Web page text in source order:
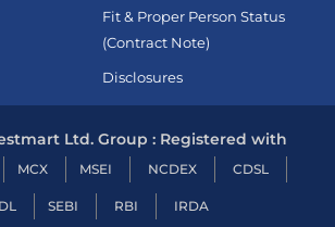
Fit & Proper Person Status
(Contract Note)
Disclosures
Ltd. Group : Registered with
MCX MSEI NCDEX CDSL
SEBI RBI IRDA